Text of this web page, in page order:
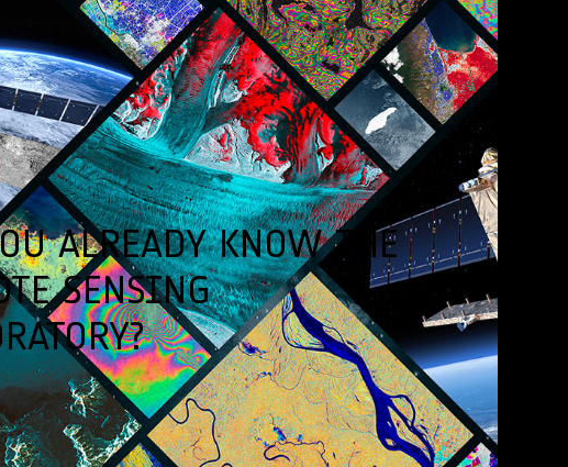
ALREADY KNOW THE
SENSING